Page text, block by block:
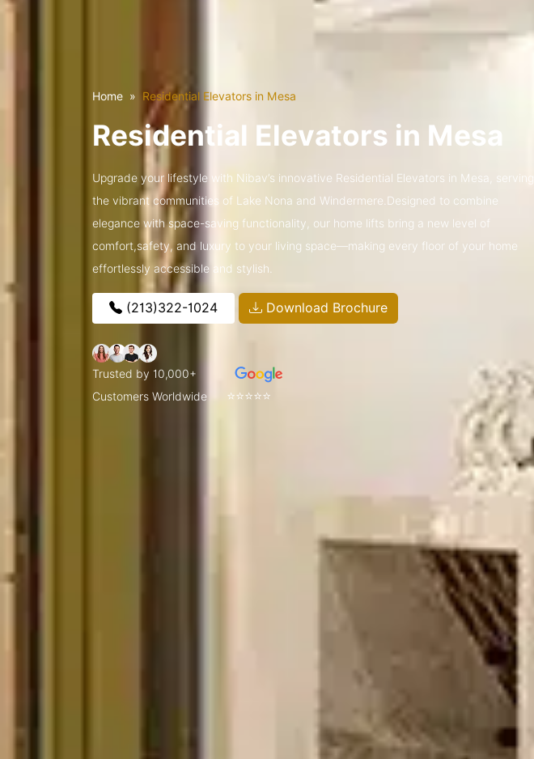
Home Residential Elevators in Mesa
Residential Elevators in Mesa
Upgrade your lifestyle with Nibav’s innovative Residential Elevators in Mesa, serving
the vibrant communities of Lake Nona and Windermere.Designed to combine
elegance with space-saving functionality, our home lifts bring a new level of
comfort,safety, and luxury to your living space—making every floor of your home
effortlessly accessible and stylish.
(213)322-1024 Download Brochure
Trusted by 10,000+
Customers Worldwide
⭐⭐⭐⭐⭐